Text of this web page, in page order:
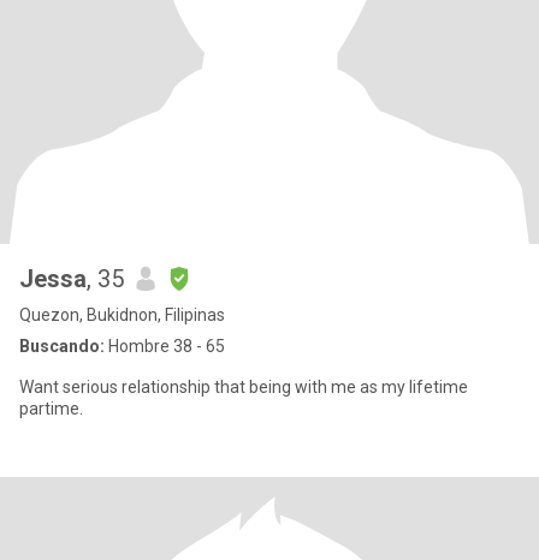
Jessa, 35
Quezon, Bukidnon, Filipinas
Buscando: Hombre 38 - 65
Want serious relationship that being with me as my lifetime
partime.